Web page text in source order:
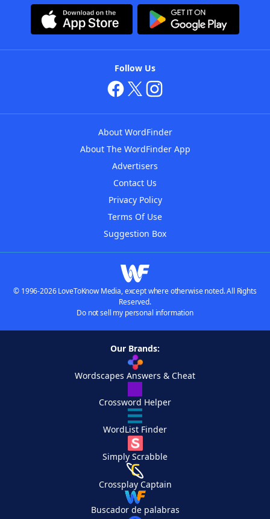
Follow Us
About WordFinder
About The WordFinder App
Advertisers
Contact Us
Privacy Policy
Terms Of Use
Suggestion Box
© 1996-2026 LoveToKnow Media, except where otherwise noted. All Rights
Reserved.
Do not sell my personal information
Our Brands:
Wordscapes Answers & Cheat
Crossword Helper
WordList Finder
Simply Scrabble
Crossplay Captain
Buscador de palabras